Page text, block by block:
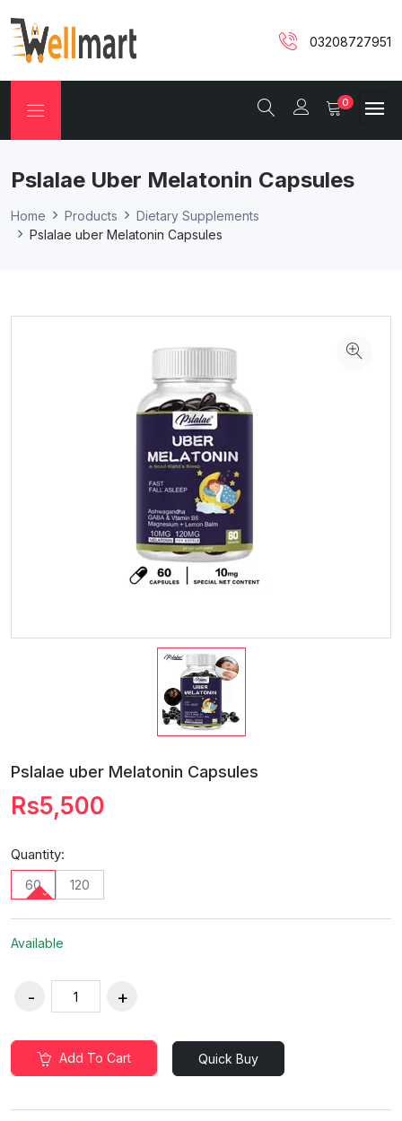
03208727951
0
Pslalae Uber Melatonin Capsules
Home Products
Dietary Supplements
Pslalae uber Melatonin Capsules
Pslalae uber Melatonin Capsules
Rs5,500
Quantity:
60 120
Available
Add To Cart Quick Buy